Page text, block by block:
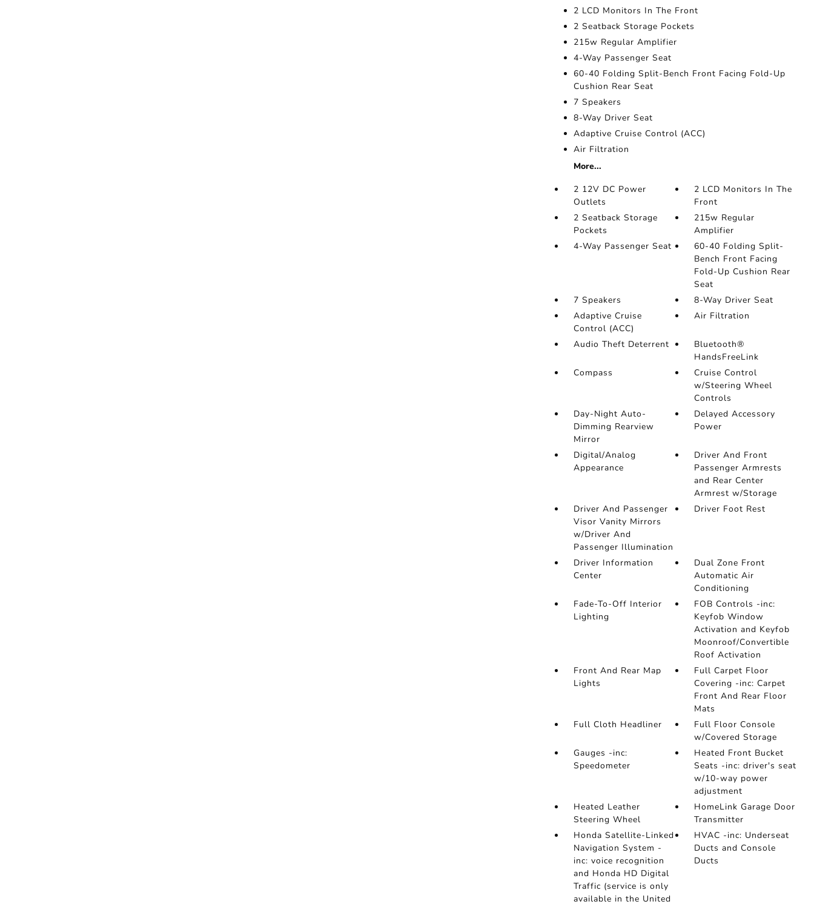
2 LCD Monitors In The Front
2 Seatback Storage Pockets
215w Regular Amplifier
4-Way Passenger Seat
60-40 Folding Split-Bench Front Facing Fold-Up
Cushion Rear Seat
7 Speakers
8-Way Driver Seat
Adaptive Cruise Control (ACC)
Air Filtration
More...
2 12V DC Power
Outlets
2 LCD Monitors In The
Front
2 Seatback Storage
Pockets
215w Regular
Amplifier
4-Way Passenger Seat
60-40 Folding Split-
Bench Front Facing
Fold-Up Cushion Rear
Seat
7 Speakers
8-Way Driver Seat
Adaptive Cruise
Control (ACC)
Air Filtration
Audio Theft Deterrent
Bluetooth®
HandsFreeLink
Compass
Cruise Control
w/Steering Wheel
Controls
Day-Night Auto-
Dimming Rearview
Mirror
Delayed Accessory
Power
Digital/Analog
Appearance
Driver And Front
Passenger Armrests
and Rear Center
Armrest w/Storage
Driver And Passenger
Visor Vanity Mirrors
w/Driver And
Passenger Illumination
Driver Foot Rest
Driver Information
Center
Dual Zone Front
Automatic Air
Conditioning
Fade-To-Off Interior
Lighting
FOB Controls -inc:
Keyfob Window
Activation and Keyfob
Moonroof/Convertible
Roof Activation
Front And Rear Map
Lights
Full Carpet Floor
Covering -inc: Carpet
Front And Rear Floor
Mats
Full Cloth Headliner
Full Floor Console
w/Covered Storage
Gauges -inc:
Speedometer
Heated Front Bucket
Seats -inc: driver's seat
w/10-way power
adjustment
Heated Leather
Steering Wheel
HomeLink Garage Door
Transmitter
Honda Satellite-Linked
Navigation System -
inc: voice recognition
and Honda HD Digital
Traffic (service is only
available in the United
HVAC -inc: Underseat
Ducts and Console
Ducts